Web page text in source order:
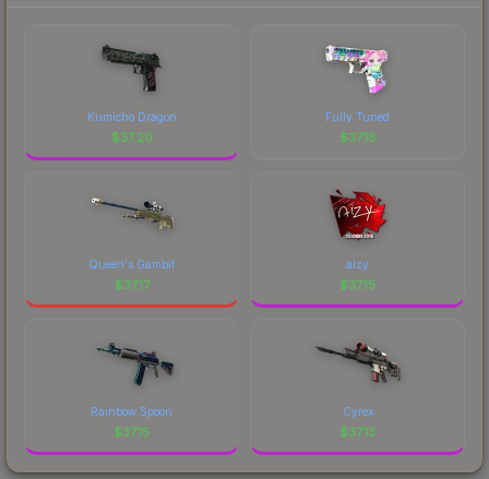
Kumicho Dragon
$37.20
Fully Tuned
$37.18
Queen's Gambit
$37.17
aizy
$37.15
Rainbow Spoon
$37.15
Cyrex
$37.13